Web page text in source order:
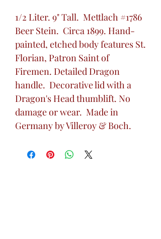
1/2 Liter. 9" Tall. Mettlach #1786
Beer Stein. Circa 1899. Hand-
painted, etched body features St.
Florian, Patron Saint of
Firemen. Detailed Dragon
handle. Decorative lid with a
Dragon's Head thumblift. No
damage or wear. Made in
Germany by Villeroy & Boch.